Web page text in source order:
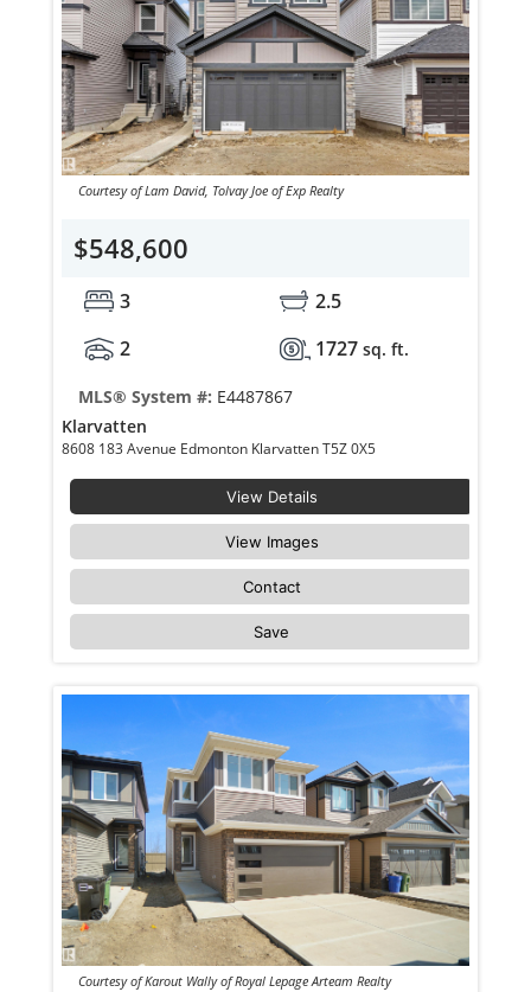
Courtesy of Lam David, Tolvay Joe of Exp Realty
$548,600
3
2.5
2
1727 sq. ft.
MLS® System #: E4487867
Klarvatten
8608 183 Avenue Edmonton Klarvatten T5Z 0X5
View Details
View Images
Contact
Save
Courtesy of Karout Wally of Royal Lepage Arteam Realty